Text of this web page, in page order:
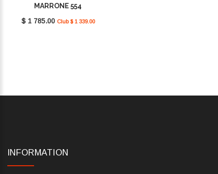
MARRONE 554
$ 1 785.00 Club $ 1 339.00
INFORMATION